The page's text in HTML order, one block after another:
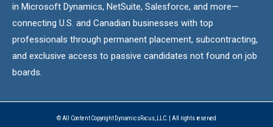
in Microsoft Dynamics, NetSuite, Salesforce, and more—
connecting U.S. and Canadian businesses with top
professionals through permanent placement, subcontracting,
and exclusive access to passive candidates not found on job
boards.
© All Content Copyright DynamicsFocus, LLC. | All rights reserved